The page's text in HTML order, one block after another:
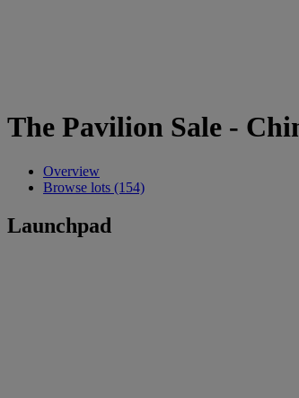
The Pavilion Sale -
Overview
Browse lots (154)
Launchpad